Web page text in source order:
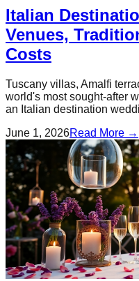
Italian
Venues,
Costs
Tuscany villas, Amalfi
world's most sought-after
an Italian destination
June 1, 2026Read More →